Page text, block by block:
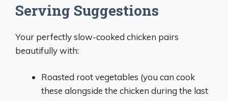
Serving Suggestions
Your perfectly slow-cooked chicken pairs
beautifully with:
Roasted root vegetables (you can cook
these alongside the chicken during the last